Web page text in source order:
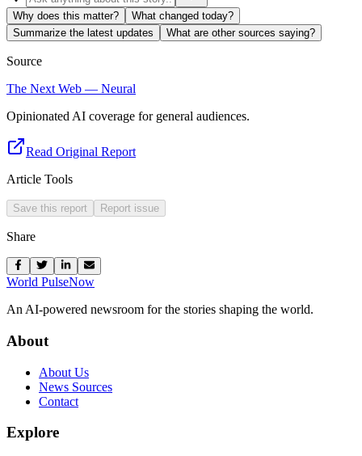
Why does this matter?
What changed today?
Summarize the latest updates
What are other sources saying?
Source
The Next Web — Neural
Opinionated AI coverage for general audiences.
Read Original Report
Article Tools
Save this report Report issue
Share
World PulseNow
An AI-powered newsroom for the stories shaping the world.
About
About Us
News Sources
Contact
Explore